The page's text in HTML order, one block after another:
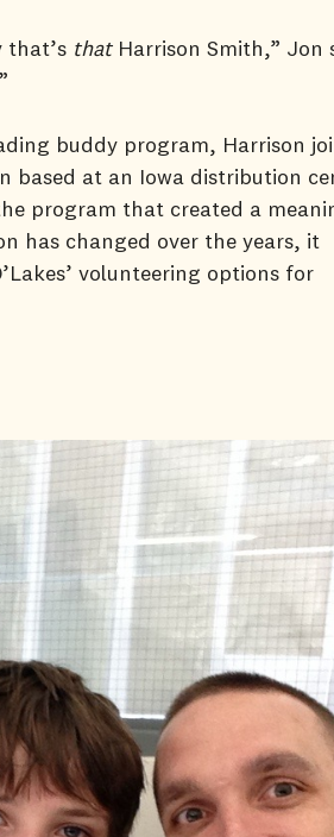
that’s thatHarrison Smith,” Jon
buddy program, Harrison
based at an Iowa distribution
program that created a
has changed over the years, it
volunteering options for